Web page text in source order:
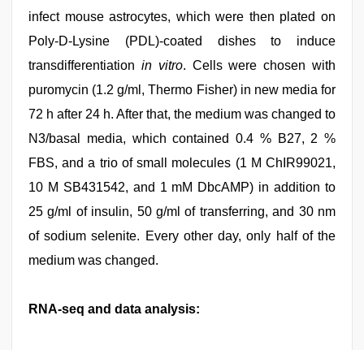
infect mouse astrocytes, which were then plated on
Poly-D-Lysine (PDL)-coated dishes to induce
transdifferentiation in vitro. Cells were chosen with
puromycin (1.2 g/ml, Thermo Fisher) in new media for
72 h after 24 h. After that, the medium was changed to
N3/basal media, which contained 0.4 % B27, 2 %
FBS, and a trio of small molecules (1 M ChIR99021,
10 M SB431542, and 1 mM DbcAMP) in addition to
25 g/ml of insulin, 50 g/ml of transferring, and 30 nm
of sodium selenite. Every other day, only half of the
medium was changed.
RNA-seq and data analysis: